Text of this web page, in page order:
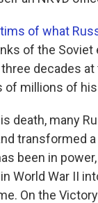
of what
of the
decades
of millions of
death, many
transformed
been in
World War II
On the